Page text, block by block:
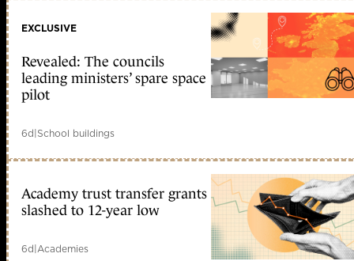
EXCLUSIVE
Revealed: The councils
leading ministers’ spare space
pilot
6d|School buildings
Academy trust transfer grants
slashed to 12-year low
6d|Academies